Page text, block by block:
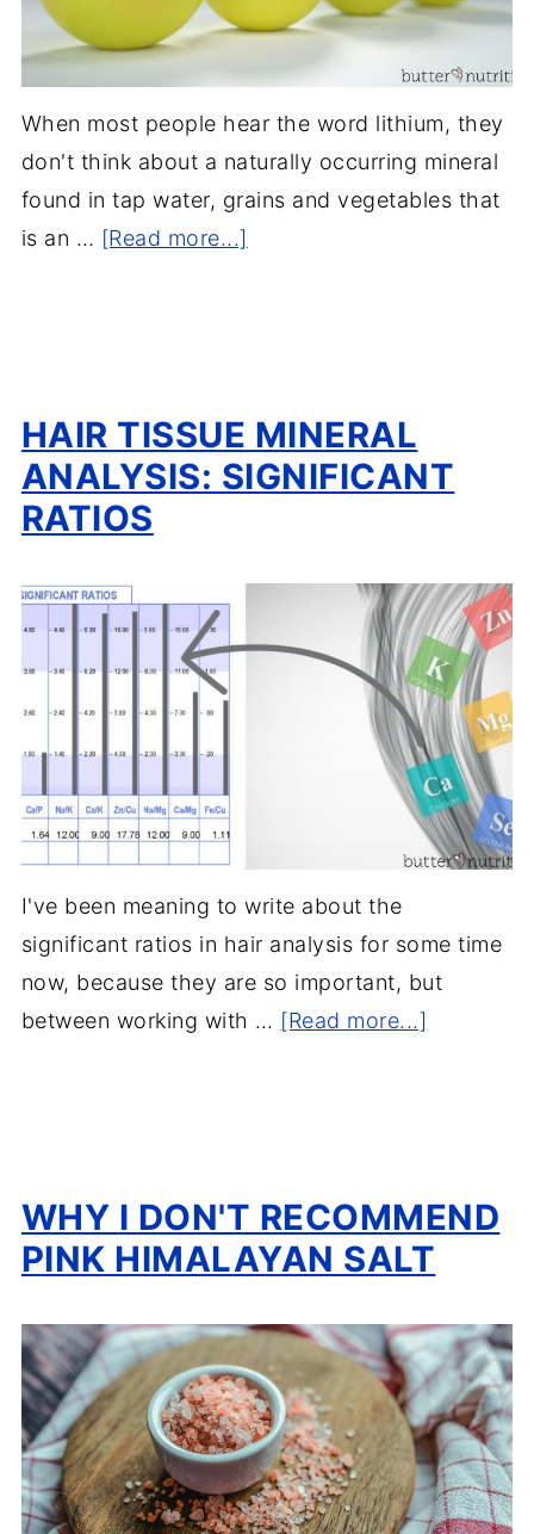
When most people hear the word lithium, they
don't think about a naturally occurring mineral
found in tap water, grains and vegetables that
is an … [Read more...]
HAIR TISSUE MINERAL
ANALYSIS: SIGNIFICANT
RATIOS
I've been meaning to write about the
significant ratios in hair analysis for some time
now, because they are so important, but
between working with … [Read more...]
WHY I DON'T RECOMMEND
PINK HIMALAYAN SALT